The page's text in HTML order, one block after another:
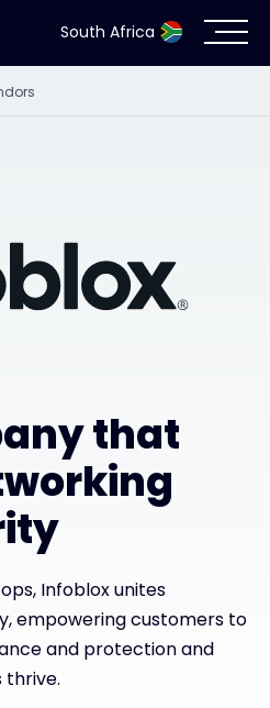
South Africa
that
Infoblox unites
empowering customers to
and protection and
thrive.